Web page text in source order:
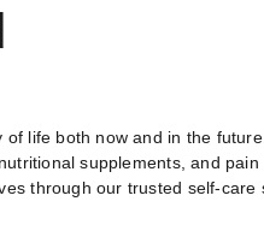
life both now and in the
supplements, and pain
through our trusted self-care